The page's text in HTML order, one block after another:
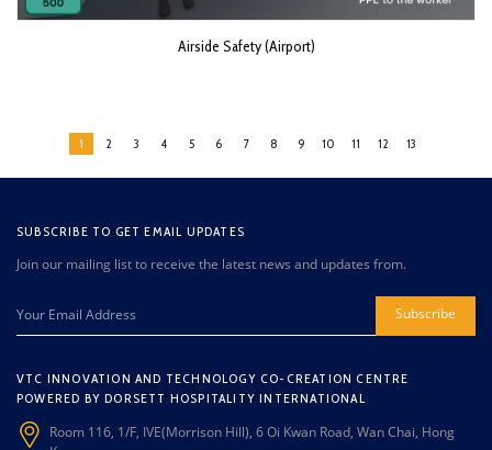
Airside Safety (Airport)
1 2 3 4 5 6 7 8 9 10 11 12 13
SUBSCRIBE TO GET EMAIL UPDATES
Join our mailing list to receive the latest news and updates from.
Subscribe
VTC INNOVATION AND TECHNOLOGY CO-CREATION CENTRE
POWERED BY DORSETT HOSPITALITY INTERNATIONAL
Room 116, 1/F, IVE(Morrison Hill), 6 Oi Kwan Road, Wan Chai, Hong